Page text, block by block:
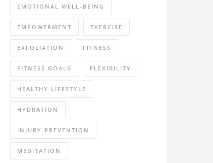
EMOTIONAL WELL-BEING
EMPOWERMENT EXERCISE
EXFOLIATION FITNESS
FITNESS GOALS FLEXIBILITY
HEALTHY LIFESTYLE
HYDRATION
INJURY PREVENTION
MEDITATION